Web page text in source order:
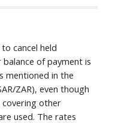
cancel held
of payment is
mentioned in the
ZAR), even though
other
used. The rates